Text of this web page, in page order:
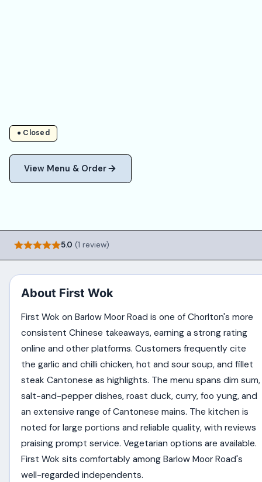
● Closed
View Menu & Order
5.0 (1 review)
About First Wok
First Wok on Barlow Moor Road is one of Chorlton's more
consistent Chinese takeaways, earning a strong rating
online and other platforms. Customers frequently cite
the garlic and chilli chicken, hot and sour soup, and fillet
steak Cantonese as highlights. The menu spans dim sum,
salt-and-pepper dishes, roast duck, curry, foo yung, and
an extensive range of Cantonese mains. The kitchen is
noted for large portions and reliable quality, with reviews
praising prompt service. Vegetarian options are available.
First Wok sits comfortably among Barlow Moor Road's
well-regarded independents.